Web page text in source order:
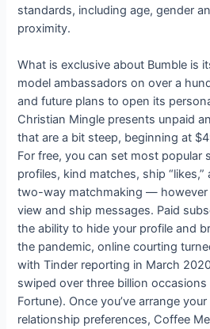
standards, including age, gender
proximity.
What is exclusive about Bumble is
model ambassadors on over a
and future plans to open its
Christian Mingle presents unpaid
that are a bit steep, beginning at
For free, you can set most popular
profiles, kind matches, ship
two-way matchmaking — however
view and ship messages. Paid
the ability to hide your profile and
the pandemic, online courting
with Tinder reporting in March
swiped over three billion
Fortune). Once you’ve arrange
relationship preferences, Coffee